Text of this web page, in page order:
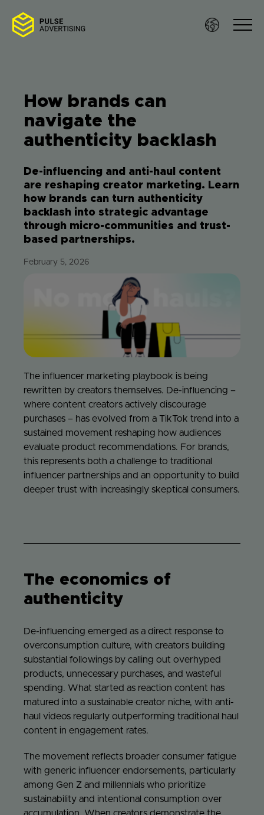
content
How brands can
navigate the
authenticity backlash
De-influencing and anti-haul content
are reshaping creator marketing. Learn
how brands can turn authenticity
backlash into strategic advantage
through micro-communities and trust-
based partnerships.
February 5, 2026
The influencer marketing playbook is being
rewritten by creators themselves. De-influencing –
where content creators actively discourage
purchases – has evolved from a TikTok trend into a
sustained movement reshaping how audiences
evaluate product recommendations. For brands,
this represents both a challenge to traditional
influencer partnerships and an opportunity to build
deeper trust with increasingly skeptical consumers.
The economics of
authenticity
De-influencing emerged as a direct response to
overconsumption culture, with creators building
substantial followings by calling out overhyped
products, unnecessary purchases, and wasteful
spending. What started as reaction content has
matured into a sustainable creator niche, with anti-
haul videos regularly outperforming traditional haul
content in engagement rates.
The movement reflects broader consumer fatigue
with generic influencer endorsements, particularly
among Gen Z and millennials who prioritize
sustainability and intentional consumption over